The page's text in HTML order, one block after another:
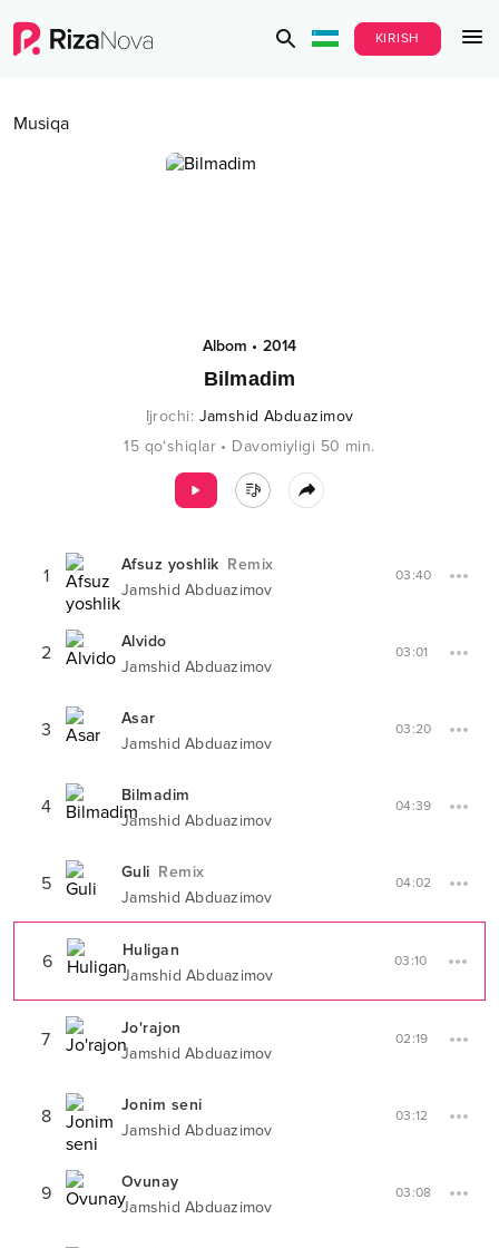
KIRISH
Musiqa
Albom • 2014
Bilmadim
Ijrochi: Jamshid Abduazimov
15 qo‘shiqlar • Davomiyligi 50 min.
1 Afsuz yoshlik Remix
Jamshid Abduazimov
03:40
2
Alvido
Jamshid Abduazimov
03:01
3
Asar
Jamshid Abduazimov
03:20
4
Bilmadim
Jamshid Abduazimov
04:39
5 Guli Remix
Jamshid Abduazimov
04:02
6
Huligan
Jamshid Abduazimov
03:10
7
Jo'rajon
Jamshid Abduazimov
02:19
8
Jonim seni
Jamshid Abduazimov
03:12
9
Ovunay
Jamshid Abduazimov
03:08